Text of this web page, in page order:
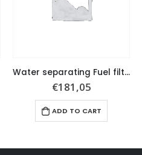
Water separating Fuel filter set
€181,05
ADD TO CART